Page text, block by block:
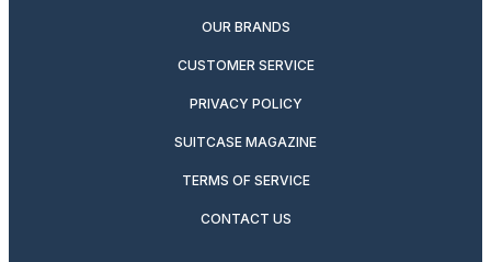
OUR BRANDS
CUSTOMER SERVICE
PRIVACY POLICY
SUITCASE MAGAZINE
TERMS OF SERVICE
CONTACT US